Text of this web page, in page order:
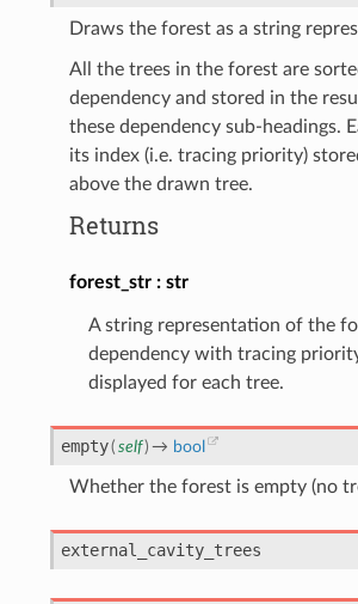
Draws the forest as a string
All the trees in the forest are
dependency and stored in the
these dependency sub-headings.
its index (i.e. tracing priority)
above the drawn tree.
Returns
forest_str str
A string representation of the
dependency with tracing
displayed for each tree.
empty( self) → bool
Whether the forest is empty (no
external_cavity_trees